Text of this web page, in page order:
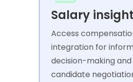
Salary
Access
integration for
decision-making and
candidate